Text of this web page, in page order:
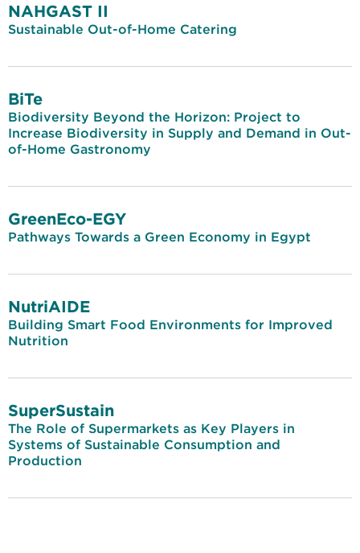
NAHGAST II
Sustainable Out-of-Home Catering
BiTe
Biodiversity Beyond the Horizon: Project to
Increase Biodiversity in Supply and Demand in Out-
of-Home Gastronomy
GreenEco-EGY
Pathways Towards a Green Economy in Egypt
NutriAIDE
Building Smart Food Environments for Improved
Nutrition
SuperSustain
The Role of Supermarkets as Key Players in
Systems of Sustainable Consumption and
Production